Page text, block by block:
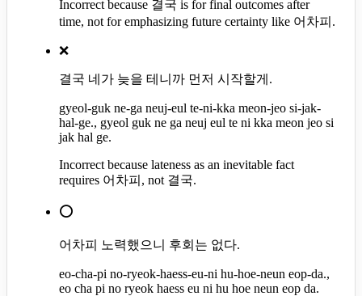
Incorrect because 결국 is for final outcomes after
time, not for emphasizing future certainty like 어차피.
❌
결국 네가 늦을 테니까 먼저 시작할게.
gyeol-guk ne-ga neuj-eul te-ni-kka meon-jeo si-jak-
hal-ge., gyeol guk ne ga neuj eul te ni kka meon jeo si
jak hal ge.
Incorrect because lateness as an inevitable fact
requires 어차피, not 결국.
⭕
어차피 노력했으니 후회는 없다.
eo-cha-pi no-ryeok-haess-eu-ni hu-hoe-neun eop-da.,
eo cha pi no ryeok haess eu ni hu hoe neun eop da.